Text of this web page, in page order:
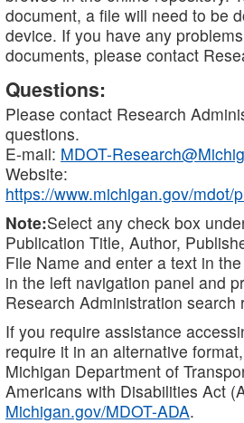
document, a file will need to be
device. If you have any
documents, please contact
Questions:
Please contact Research
questions.
E-mail: MDOT-
Website:
https://www.michigan.gov/mdot/
Note:Select any check box
Publication Title, Author,
File Name and enter a text in the
in the left navigation panel and
Research Administration search
If you require assistance
require it in an alternative
Michigan Department of
Americans with Disabilities Act
Michigan.gov/MDOT-ADA.